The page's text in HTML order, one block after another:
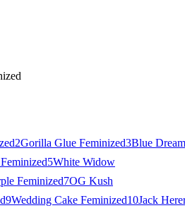
2Gorilla Glue Feminized3Blue Dream
5White Widow
Feminized7OG Kush
9Wedding Cake Feminized10Jack